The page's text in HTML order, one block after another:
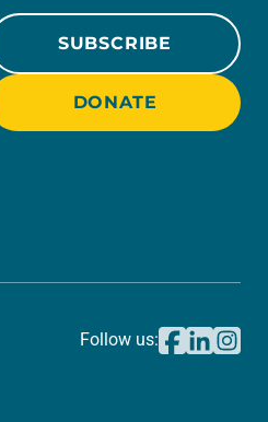
SUBSCRIBE
DONATE
Follow us: